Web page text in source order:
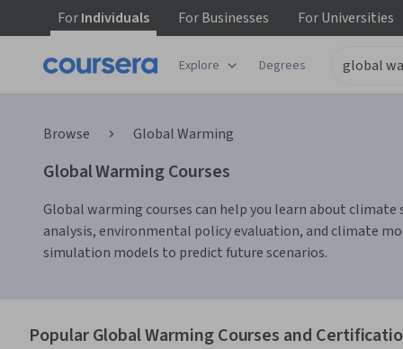
ForIndividuals ForBusinesses ForUniversities
Explore Degrees
Browse Global Warming
Global Warming Courses
Global warming courses can help you learn about
analysis, environmental policy evaluation, and climate
simulation models to predict future scenarios.
Popular Global Warming Courses and